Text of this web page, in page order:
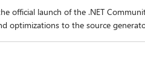
official launch of the .NET
optimizations to the source